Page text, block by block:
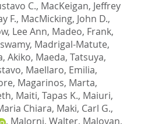
C., MacKeigan, Jeffrey
F., MacMicking, John D.,
Lee Ann, Madeo, Frank,
, Madrigal-Matute,
Akiko, Maeda, Tatsuya,
, Maellaro, Emilia,
, Magarinos, Marta,
, Maiti, Tapas K., Maiuri,
Chiara, Maki, Carl G.,
, Malorni, Walter, Maloyan,